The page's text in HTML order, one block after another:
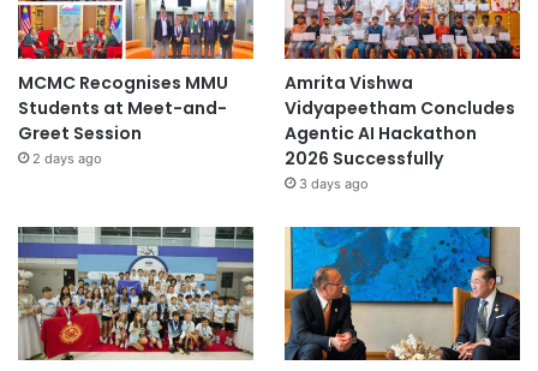
MCMC Recognises MMU
Students at Meet-and-
Greet Session
2 days ago
Amrita Vishwa
Vidyapeetham Concludes
Agentic AI Hackathon
2026 Successfully
3 days ago